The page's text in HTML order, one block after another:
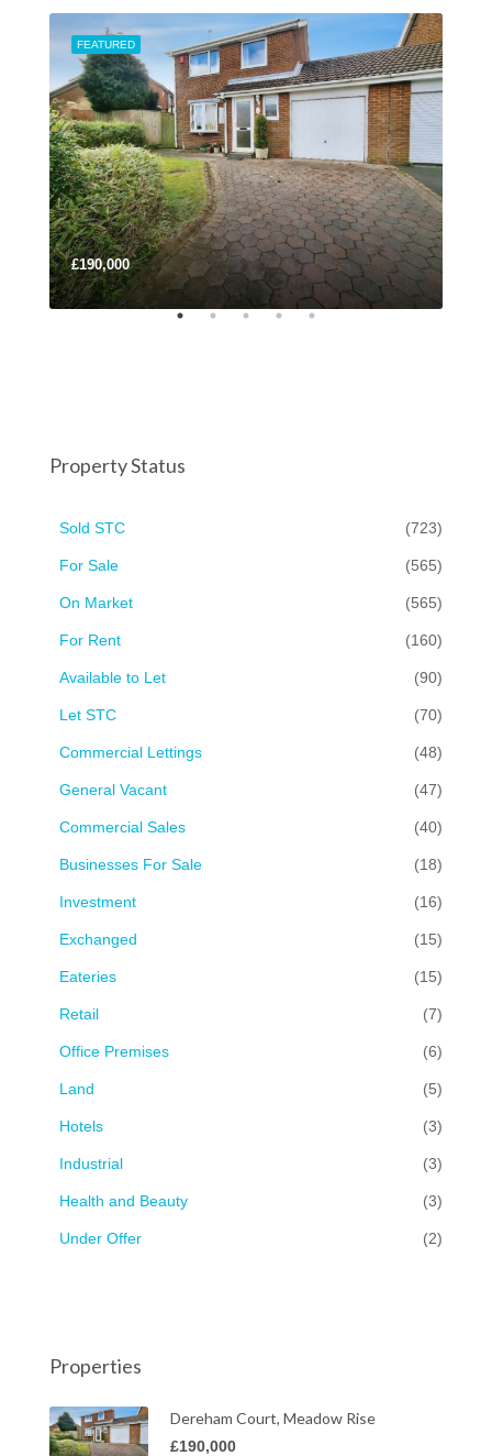
FEATURED
£190,000
Property Status
Sold STC (723)
For Sale (565)
On Market (565)
For Rent (160)
Available to Let (90)
Let STC (70)
Commercial Lettings (48)
General Vacant (47)
Commercial Sales (40)
Businesses For Sale (18)
Investment (16)
Exchanged (15)
Eateries (15)
Retail (7)
Office Premises (6)
Land (5)
Hotels (3)
Industrial (3)
Health and Beauty (3)
Under Offer (2)
Properties
Dereham Court, Meadow Rise
£190,000